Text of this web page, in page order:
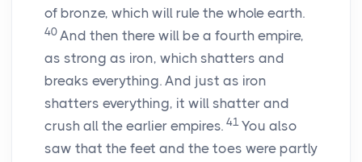
of bronze, which will rule the whole earth.
40 And then there will be a fourth empire,
as strong as iron, which shatters and
breaks everything. And just as iron
shatters everything, it will shatter and
crush all the earlier empires. 41 You also
saw that the feet and the toes were partly